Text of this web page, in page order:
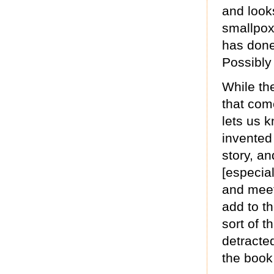
and
has
While
that
lets us
story,
and
add to
sort of
the